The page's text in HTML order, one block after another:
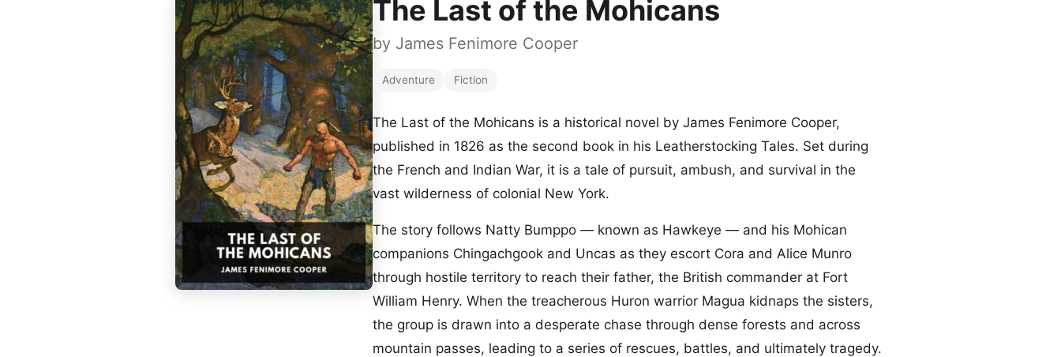
The Last of the Mohicans
by James Fenimore Cooper
Adventure Fiction
The Last of the Mohicans is a historical novel by James Fenimore Cooper,
published in 1826 as the second book in his Leatherstocking Tales. Set during
the French and Indian War, it is a tale of pursuit, ambush, and survival in the
vast wilderness of colonial New York.
The story follows Natty Bumppo — known as Hawkeye — and his Mohican
companions Chingachgook and Uncas as they escort Cora and Alice Munro
through hostile territory to reach their father, the British commander at Fort
William Henry. When the treacherous Huron warrior Magua kidnaps the sisters,
the group is drawn into a desperate chase through dense forests and across
mountain passes, leading to a series of rescues, battles, and ultimately tragedy.